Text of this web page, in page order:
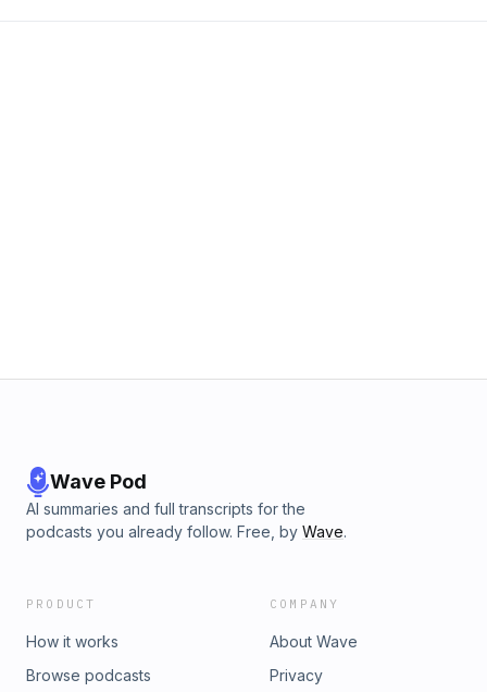
Wave Pod
AI summaries and full transcripts for the
podcasts you already follow. Free, by Wave.
PRODUCT
How it works
Browse podcasts
COMPANY
About Wave
Privacy